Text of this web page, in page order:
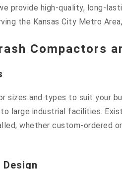
provide high-quality, long-
the Kansas City Metro
Compactors
sizes and types to suit your
large industrial facilities.
whether custom-ordered